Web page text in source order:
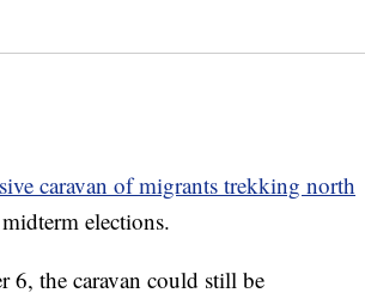
caravan of migrants trekking north
elections.
6, the caravan could still be